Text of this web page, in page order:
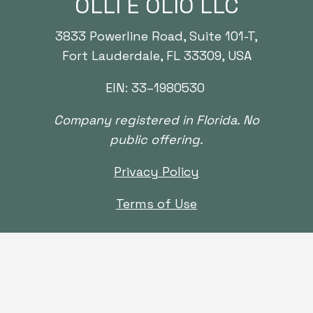
3833 Powerline Road, Suite 101-T,
Fort Lauderdale, FL 33309, USA
EIN: 33–1980530
Company registered in Florida. No
public offering.
Privacy Policy
Terms of Use